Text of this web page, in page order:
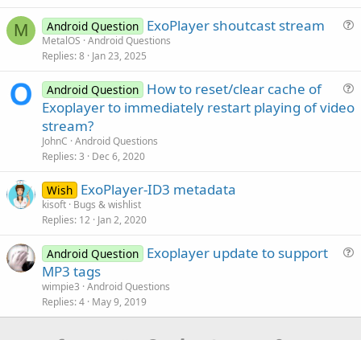
M
i
Android Question ExoPlayer shoutcast stream
MetalOS Android Questions
Replies 8 Jan 23, 2025
Android Question How to reset/clear cache of
Exoplayer to immediately restart playing of video
stream?
JohnC Android Questions
Replies 3 Dec 6, 2020
Wish ExoPlayer-ID3 metadata
kisoft Bugs & wishlist
Replies 12 Jan 2, 2020
t
Android Question Exoplayer update to support
MP3 tags
wimpie3 Android Questions
Replies 4 May 9, 2019